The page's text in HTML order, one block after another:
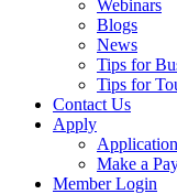
Webinars
Blogs
News
Tips for
Tips for
Contact Us
Apply
Make a
Member Login